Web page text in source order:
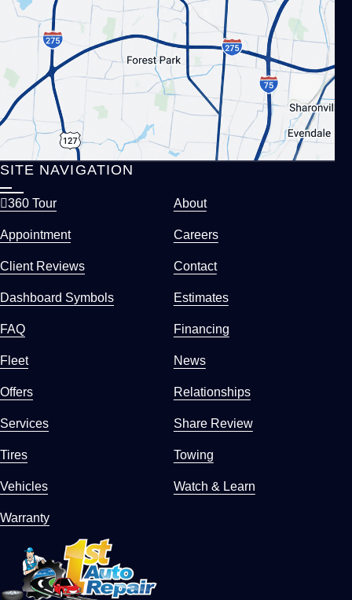
SITE NAVIGATION
360 Tour About
Appointment Careers
Client Reviews Contact
Dashboard Symbols Estimates
FAQ Financing
Fleet News
Offers Relationships
Services Share Review
Tires Towing
Vehicles Watch & Learn
Warranty